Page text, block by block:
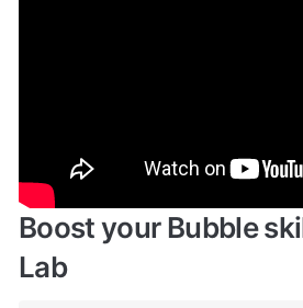
Boost your Bubble
Lab